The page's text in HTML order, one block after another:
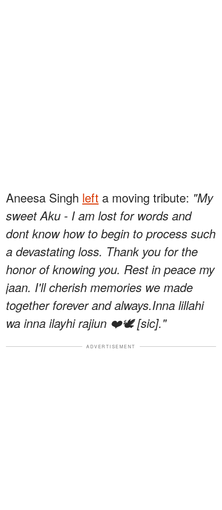
Aneesa Singh left a moving tribute: "My
sweet Aku - I am lost for words and
dont know how to begin to process such
a devastating loss. Thank you for the
honor of knowing you. Rest in peace my
jaan. I'll cherish memories we made
together forever and always.Inna lillahi
wa inna ilayhi rajiun ❤️🕊️ [sic]."
ADVERTISEMENT